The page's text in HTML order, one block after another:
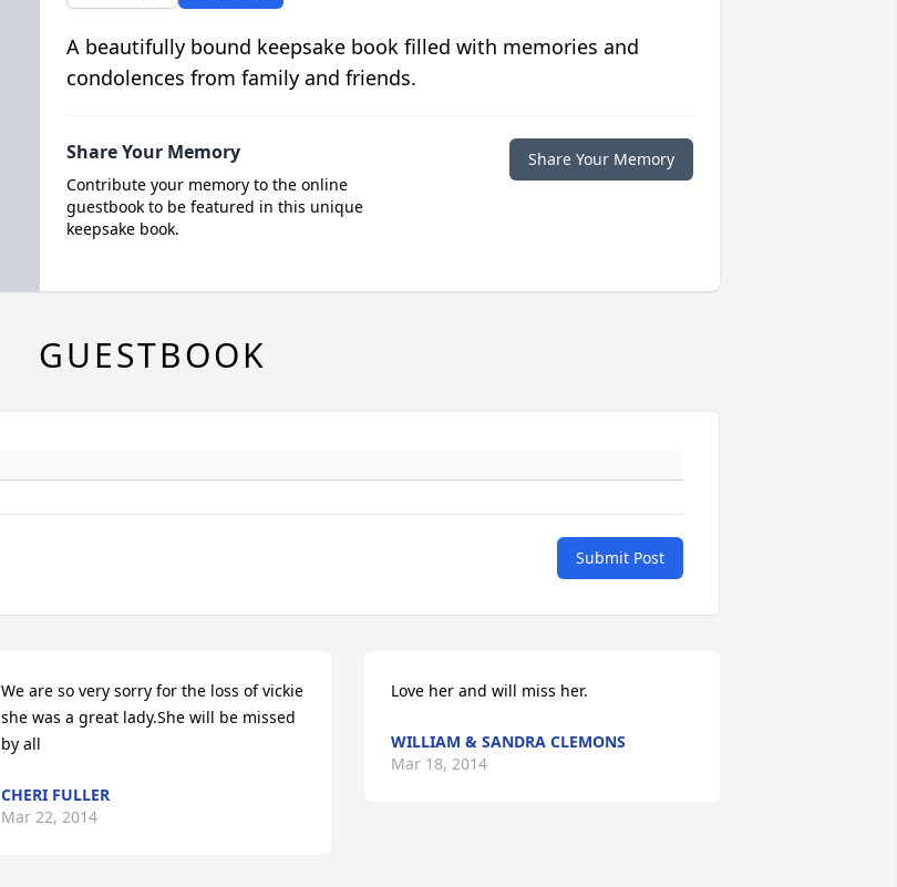
A beautifully bound keepsake book filled with memories and
condolences from family and friends.
Share Your Memory
Contribute your memory to the online
guestbook to be featured in this unique
keepsake book.
Share Your Memory
GUESTBOOK
Submit Post
We are so very sorry for the loss of vickie
she was a great lady.She will be missed
by all
CHERI FULLER
Mar 22, 2014
Love her and will miss her.
WILLIAM & SANDRA CLEMONS
Mar 18, 2014